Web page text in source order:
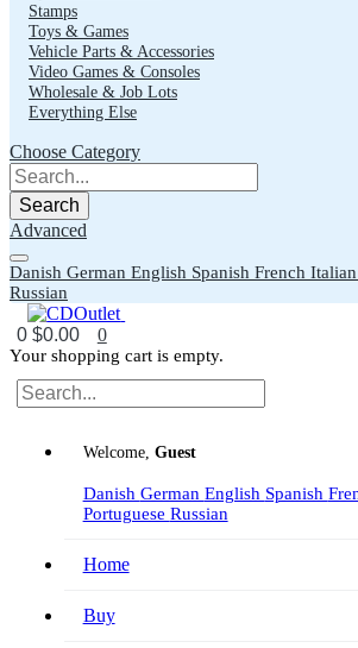
Stamps
Toys & Games
Vehicle Parts & Accessories
Video Games & Consoles
Wholesale & Job Lots
Everything Else
Choose Category
Search
Advanced
Danish German English Spanish French Italian
Russian
0 $0.00 0
Your shopping cart is empty.
Welcome, Guest
Danish German English Spanish
Portuguese Russian
Home
Buy